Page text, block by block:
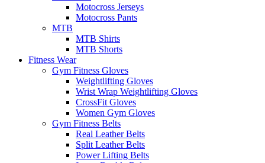
Motocross Jerseys
Motocross Pants
MTB
MTB Shirts
MTB Shorts
Fitness Wear
Gym Fitness Gloves
Weightlifting Gloves
Wrist Wrap Weightlifting Gloves
CrossFit Gloves
Women Gym Gloves
Gym Fitness Belts
Real Leather Belts
Split Leather Belts
Power Lifting Belts